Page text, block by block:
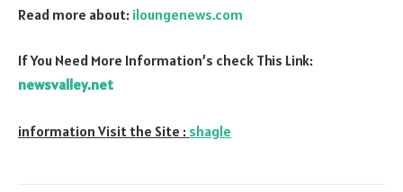
Read more about: iloungenews.com
If You Need More Information’s check This Link:
newsvalley.net
information Visit the Site : shagle